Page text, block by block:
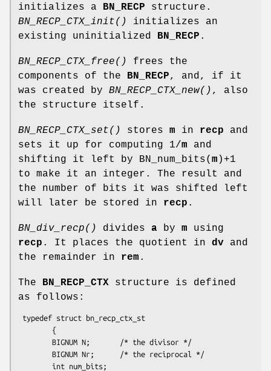
initializes a
BN_RECP structure.
BN_RECP_CTX_init()
initializes an
existing uninitialized
BN_RECP .
BN_RECP_CTX_free()
frees the
components of the
BN_RECP, and, if it
was created by BN_RECP_CTX_new() , also
the structure itself.
BN_RECP_CTX_set() stores m in recp and
sets it up for computing 1/m and
shifting it left by BN_num_bits( m )+1
to make it an integer. The result and
the number of bits it was shifted left
will later be stored in recp .
BN_div_recp() divides a by m using
recp . It places the quotient in dv and
the remainder in rem .
The BN_RECP_CTX structure is defined
as follows: